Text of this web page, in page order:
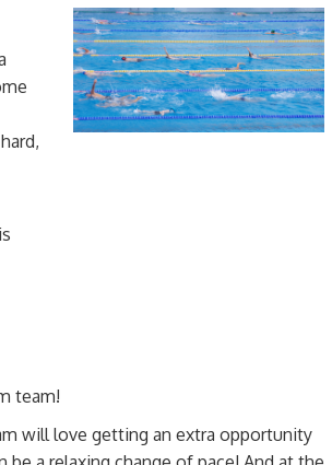
,
team!
will love getting an extra opportunity